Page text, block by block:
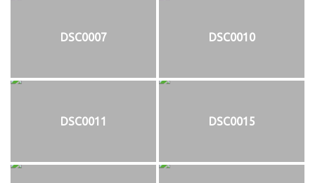
DSC0007 DSC0010
DSC0011 DSC0015